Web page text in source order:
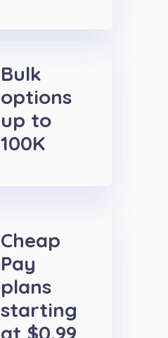
Bulk
options
up to
100K
Cheap
Pay
plans
starting
at $0.99